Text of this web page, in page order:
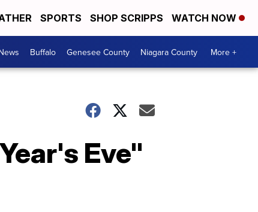
SPORTS SHOP SCRIPPS WATCH NOW
Buffalo Genesee County Niagara County More +
Eve"